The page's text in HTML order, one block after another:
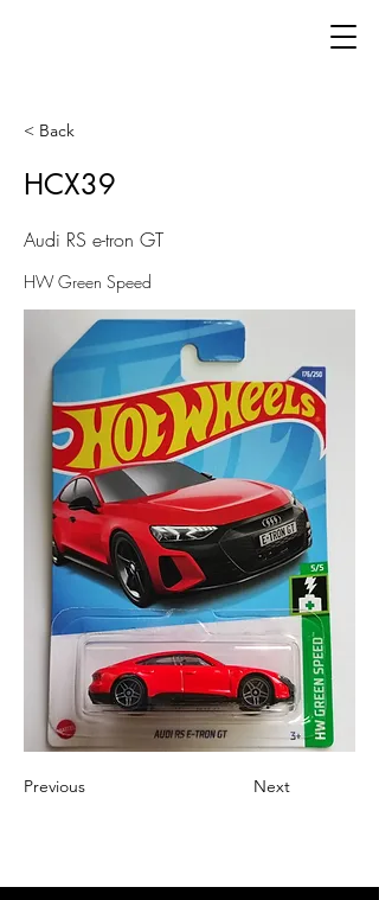
< Back
HCX39
Audi RS e-tron GT
HW Green Speed
Previous Next